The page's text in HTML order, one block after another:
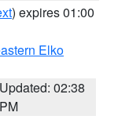
) expires 01:00
Elko
Updated: 02:38
PM